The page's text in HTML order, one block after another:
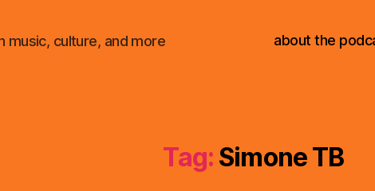
music, culture, and more about the
Tag: Simone TB